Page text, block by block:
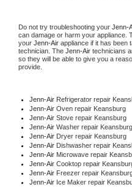
Do not try troubleshooting your Jenn-
can damage or harm your appliance.
your Jenn-Air appliance if it has been
technician. The Jenn-Air technicians
so they will be able to give you a
provide.
Jenn-Air Refrigerator repair
Jenn-Air Oven repair Keansburg
Jenn-Air Stove repair Keansburg
Jenn-Air Washer repair Keansburg
Jenn-Air Dryer repair Keansburg
Jenn-Air Dishwasher repair
Jenn-Air Microwave repair
Jenn-Air Cooktop repair
Jenn-Air Freezer repair
Jenn-Air Ice Maker repair